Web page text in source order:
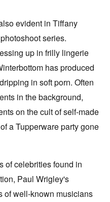
evident in Tiffany
series.
up in frilly lingerie
has produced
in soft porn. Often
in the background,
on the cult of self-made
a Tupperware party gone
of celebrities found in
Paul Wrigley's
of well-known musicians